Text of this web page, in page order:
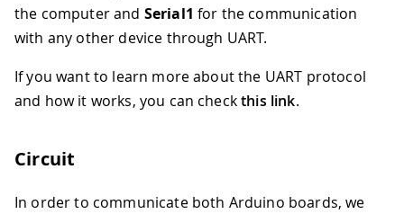
the computer and Serial1 for the communication
with any other device through UART.
If you want to learn more about the UART protocol
and how it works, you can checkthis link.
Circuit
In order to communicate both Arduino boards, we